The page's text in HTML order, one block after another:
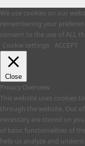
We use cookies on our
remembering your
consent to the use of ALL
Cookie settings
ACCEPT
Close
Privacy Overview
This website uses cookies
through the website. Out
necessary are stored on
of basic functionalities of
help us analyze and